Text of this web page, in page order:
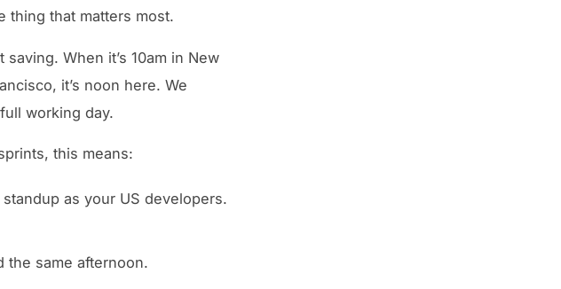
thing that matters most.
When it’s 10am in New
it’s noon here. We
working day.
this means:
as your US developers.
the same afternoon.